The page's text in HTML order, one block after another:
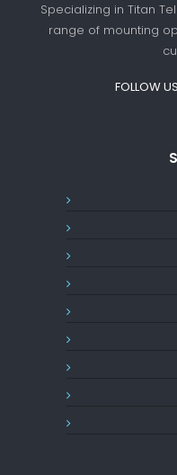
Specializing in Titan
range of mounting
FOLLOW